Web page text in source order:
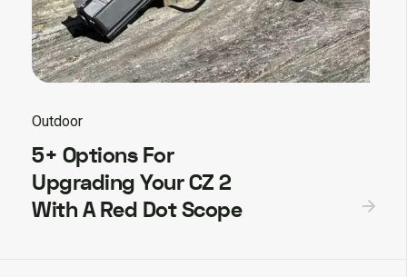
Outdoor
5+ Options For
Upgrading Your CZ 2
With A Red Dot Scope